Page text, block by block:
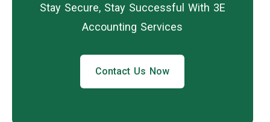
Stay Secure, Stay Successful With 3E
Accounting Services
Contact Us Now